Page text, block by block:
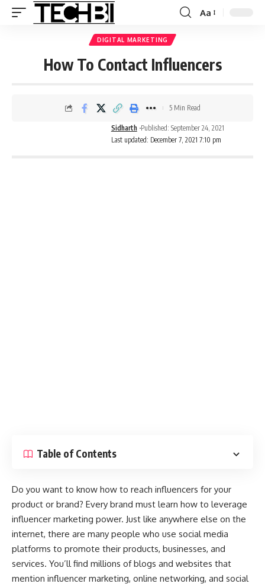
Aa
DIGITAL MARKETING
How To Contact Influencers
Last updated: December 7, 2021 7:10 pm
Sidharth Published: September 24, 2021
5 Min Read
Table of Contents
Do you want to know how to reach influencers for your
product or brand? Every brand must learn how to leverage
influencer marketing power. Just like anywhere else on the
internet, there are many people who use social media
platforms to promote their products, businesses, and
services. You’ll find millions of blogs and websites that
mention influencer marketing, online networking, and social